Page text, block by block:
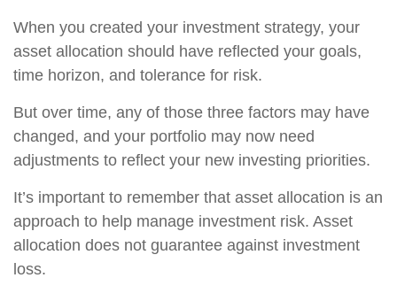
When you created your investment strategy, your
asset allocation should have reflected your goals,
time horizon, and tolerance for risk.
But over time, any of those three factors may have
changed, and your portfolio may now need
adjustments to reflect your new investing priorities.
It’s important to remember that asset allocation is an
approach to help manage investment risk. Asset
allocation does not guarantee against investment
loss.